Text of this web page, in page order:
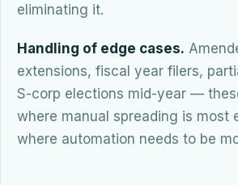
eliminating it.
Handling of edge cases.
extensions, fiscal year filers,
S-corp elections mid-year —
where manual spreading is most
where automation needs to be